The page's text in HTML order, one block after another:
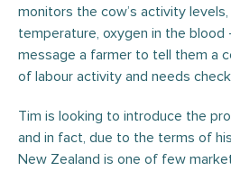
monitors the cow’s activity
temperature, oxygen in the
message a farmer to tell them a
of labour activity and needs
Tim is looking to introduce the
and in fact, due to the terms of
New Zealand is one of few